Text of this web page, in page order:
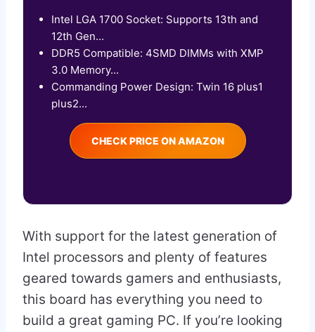
Intel LGA 1700 Socket: Supports 13th and
12th Gen...
DDR5 Compatible: 4SMD DIMMs with XMP
3.0 Memory...
Commanding Power Design: Twin 16 plus1
plus2...
CHECK PRICE ON AMAZON
With support for the latest generation of
Intel processors and plenty of features
geared towards gamers and enthusiasts,
this board has everything you need to
build a great gaming PC. If you’re looking